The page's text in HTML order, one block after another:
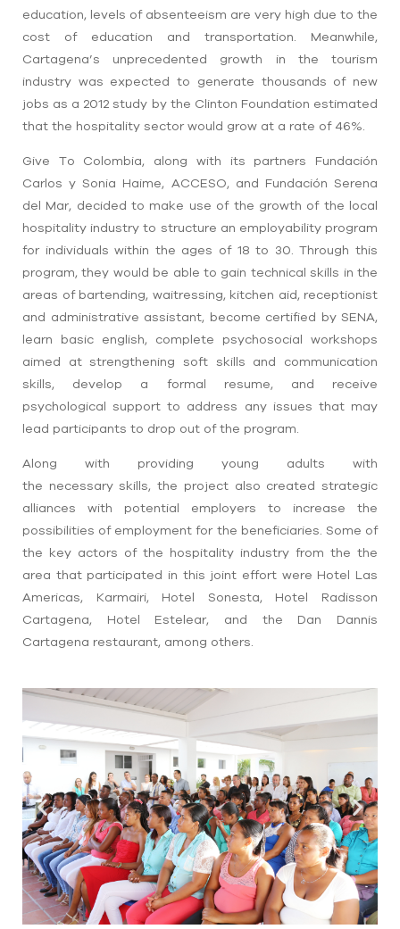
education, levels of absenteeism are very high due to the
cost of education and transportation. Meanwhile,
Cartagena’s unprecedented growth in the tourism
industry was expected to generate thousands of new
jobs as a 2012 study by the Clinton Foundation estimated
that the hospitality sector would grow at a rate of 46%
Give To Colombia, along with its partners Fundación
Carlos y Sonia Haime, ACCESO, and Fundación Serena
del Mar, decided to make use of the growth of the local
hospitality industry to structure an employability program
for individuals within the ages of 18 to 30. Through this
program, they would be able to gain technical skills in the
areas of bartending, waitressing, kitchen aid, receptionist
and administrative assistant, become certified by SENA,
learn basic english, complete psychosocial workshops
aimed atstrengthening soft skills and communication
skills, develop a formal resume, and receive
psychological support to address any issues that may
lead participants to drop out of the program.
Along with providing young adults with
the necessaryskills, the project also created strategic
alliances with potential employers to increase the
possibilities of employment for the beneficiaries. Some of
the key actors of the hospitality industry from the the
area that participated in this joint effort were Hotel Las
Americas, Karmairi, Hotel Sonesta, Hotel Radisson
Cartagena, Hotel Estelear, and the Dan Dannis
Cartagena restaurant, among others.